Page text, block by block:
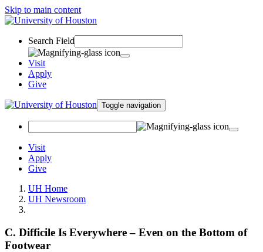
Skip to main content
Search Field
Visit
Apply
Give
Toggle navigation
Visit
Apply
Give
UH Home
UH Newsroom
C. Difficile Is Everywhere – Even on the Bottom of
Footwear